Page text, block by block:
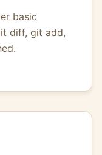
basic
diff, git add,